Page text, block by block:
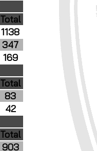
Total
1138
347
169
Total
83
42
Total
903